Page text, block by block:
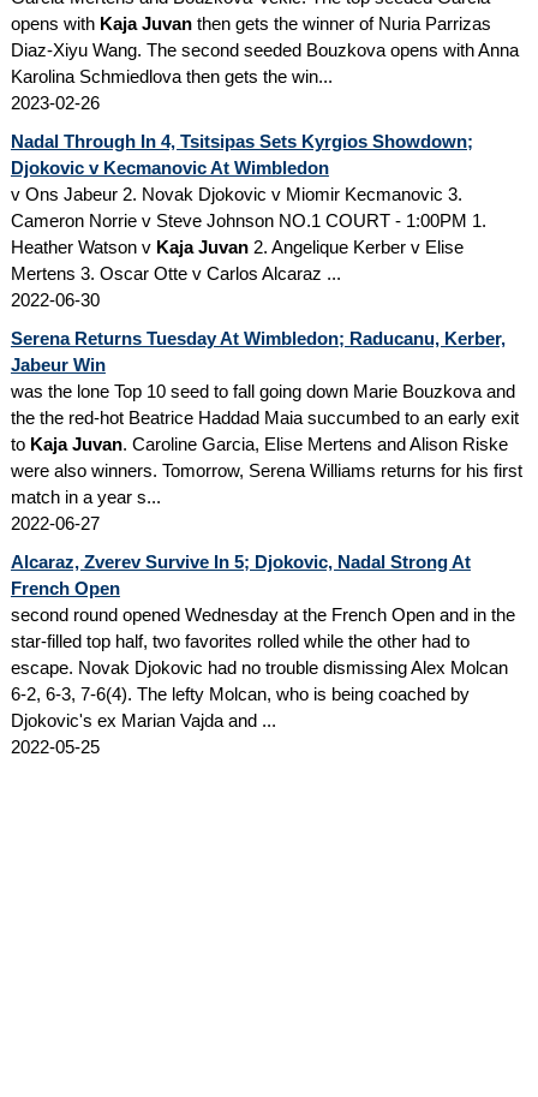
opens with Kaja Juvanthen gets the winner of Nuria Parrizas
Diaz-Xiyu Wang. The second seeded Bouzkova opens with Anna
Karolina Schmiedlova then gets the win...
2023-02-26
Nadal Through In 4, Tsitsipas Sets Kyrgios Showdown;
Djokovic v Kecmanovic At Wimbledon
v Ons Jabeur 2. Novak Djokovic v Miomir Kecmanovic 3.
Cameron Norrie v Steve Johnson NO.1 COURT - 1:00PM 1.
Heather Watson v Kaja Juvan2. Angelique Kerber v Elise
Mertens 3. Oscar Otte v Carlos Alcaraz ...
2022-06-30
Serena Returns Tuesday At Wimbledon; Raducanu, Kerber,
Jabeur Win
was the lone Top 10 seed to fall going down Marie Bouzkova and
the the red-hot Beatrice Haddad Maia succumbed to an early exit
to Kaja Juvan. Caroline Garcia, Elise Mertens and Alison Riske
were also winners. Tomorrow, Serena Williams returns for his first
match in a year s...
2022-06-27
Alcaraz, Zverev Survive In 5; Djokovic, Nadal Strong At
French Open
second round opened Wednesday at the French Open and in the
star-filled top half, two favorites rolled while the other had to
escape. Novak Djokovic had no trouble dismissing Alex Molcan
6-2, 6-3, 7-6(4). The lefty Molcan, who is being coached by
Djokovic's ex Marian Vajda and ...
2022-05-25